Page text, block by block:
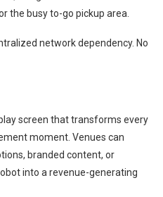
the busy to-go pickup area.
network dependency. No
screen that transforms every
moment. Venues can
branded content, or
into a revenue-generating